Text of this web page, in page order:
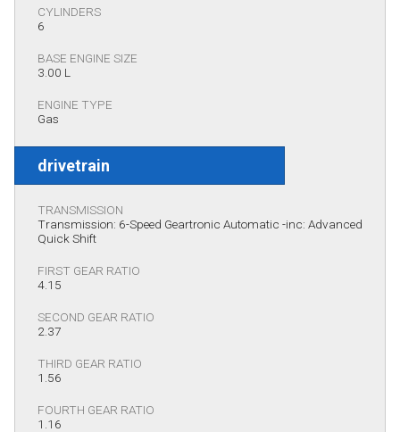
CYLINDERS
6
BASE ENGINE SIZE
3.00 L
ENGINE TYPE
Gas
drivetrain
TRANSMISSION
Transmission: 6-Speed Geartronic Automatic -inc: Advanced
Quick Shift
FIRST GEAR RATIO
4.15
SECOND GEAR RATIO
2.37
THIRD GEAR RATIO
1.56
FOURTH GEAR RATIO
1.16